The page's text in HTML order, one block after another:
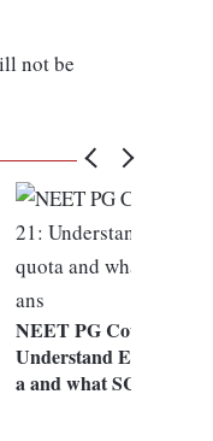
not be
NEET PG Counselling
Understand EWS, OBC
a and what SC order